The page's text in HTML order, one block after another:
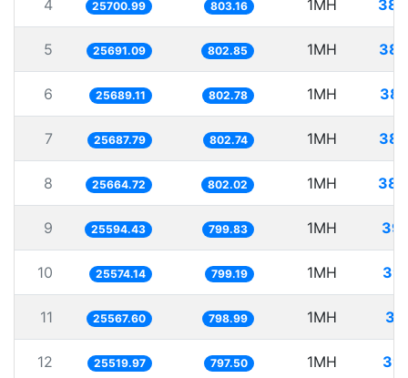
4 25700.99 803.16 1MH
5 25691.09 802.85 1MH
6 25689.11 802.78 1MH
7 25687.79 802.74 1MH
8 25664.72 802.02 1MH
9 25594.43 799.83 1MH
10 25574.14 799.19 1MH
11 25567.60 798.99 1MH
12 25519.97 797.50 1MH